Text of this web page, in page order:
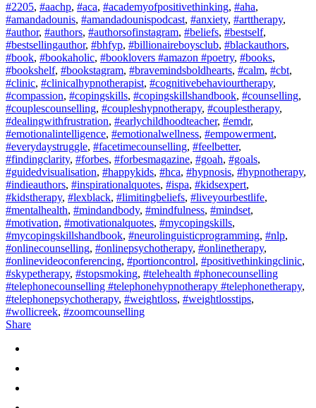
#2205, #aachp, #aca, #academyofpositivethinking, #aha,
#amandadounis, #amandadounispodcast, #anxiety, #arttherapy,
#author, #authors, #authorsofinstagram, #beliefs, #bestself,
#bestsellingauthor, #bhfyp, #billionaireboysclub, #blackauthors,
#book, #bookaholic, #booklovers #amazon #poetry, #books,
#bookshelf, #bookstagram, #bravemindsboldhearts, #calm, #cbt,
#clinic, #clinicalhypnotherapist, #cognitivebehaviourtherapy,
#compassion, #copingskills, #copingskillshandbook, #counselling,
#couplescounselling, #coupleshypnotherapy, #couplestherapy,
#dealingwithfrustration, #earlychildhoodteacher, #emdr,
#emotionalintelligence, #emotionalwellness, #empowerment,
#everydaystruggle, #facetimecounselling, #feelbetter,
#findingclarity, #forbes, #forbesmagazine, #goah, #goals,
#guidedvisualisation, #happykids, #hca, #hypnosis, #hypnotherapy,
#indieauthors, #inspirationalquotes, #ispa, #kidsexpert,
#kidstherapy, #lexblack, #limitingbeliefs, #liveyourbestlife,
#mentalhealth, #mindandbody, #mindfulness, #mindset,
#motivation, #motivationalquotes, #mycopingskills,
#mycopingskillshandbook, #neurolinguisticprogramming, #nlp,
#onlinecounselling, #onlinepsychotherapy, #onlinetherapy,
#onlinevideoconferencing, #portioncontrol, #positivethinkingclinic,
#skypetherapy, #stopsmoking, #telehealth #phonecounselling
#telephonecounselling #telephonehypnotherapy #telephonetherapy,
#telephonepsychotherapy, #weightloss, #weightlosstips,
#wollicreek, #zoomcounselling
Share